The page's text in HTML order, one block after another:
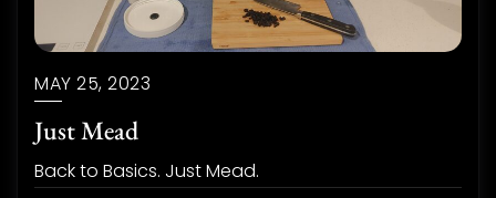
MAY 25, 2023
Just Mead
Back to Basics. Just Mead.